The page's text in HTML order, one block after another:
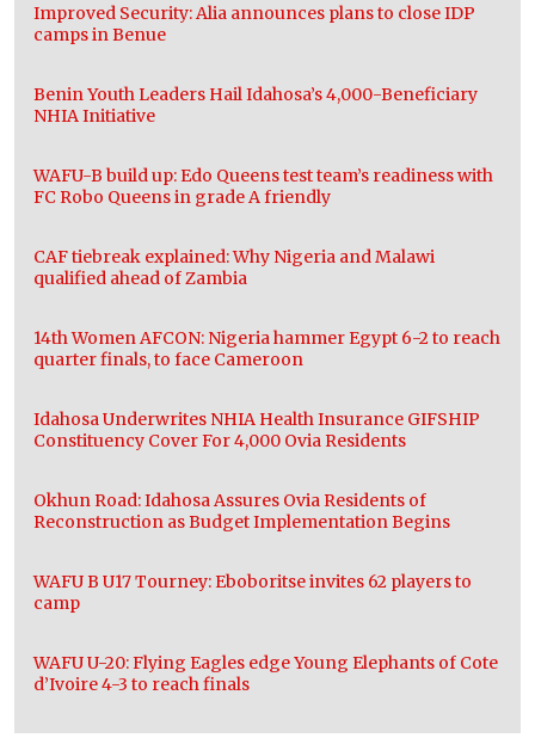
Improved Security: Alia announces plans to close IDP
camps in Benue
Benin Youth Leaders Hail Idahosa’s 4,000-Beneficiary
NHIA Initiative
WAFU-B build up: Edo Queens test team’s readiness with
FC Robo Queens in grade A friendly
CAF tiebreak explained: Why Nigeria and Malawi
qualified ahead of Zambia
14th Women AFCON: Nigeria hammer Egypt 6-2 to reach
quarter finals, to face Cameroon
Idahosa Underwrites NHIA Health Insurance GIFSHIP
Constituency Cover For 4,000 Ovia Residents
Okhun Road: Idahosa Assures Ovia Residents of
Reconstruction as Budget Implementation Begins
WAFU B U17 Tourney: Eboboritse invites 62 players to
camp
WAFU U-20: Flying Eagles edge Young Elephants of Cote
d’Ivoire 4-3 to reach finals